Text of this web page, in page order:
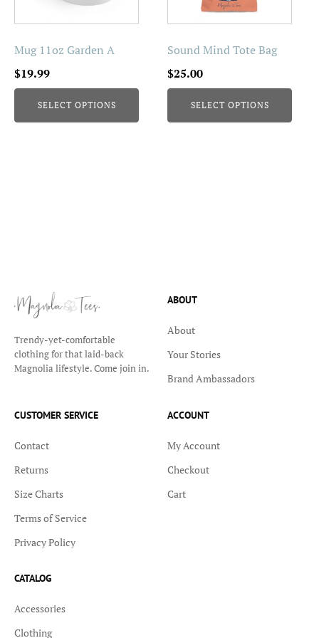
Mug 11oz Garden A
$19.99
SELECT OPTIONS
be
chosen
on
product
Sound Mind Tote Bag
$25.00
SELECT OPTIONS
options
be
chosen
on
product
Trendy-yet-comfortable
clothing for that laid-back
Magnolia lifestyle. Come join in.
ABOUT
About
Your Stories
Brand Ambassadors
CUSTOMER SERVICE
Contact
Returns
Size Charts
Terms of Service
Privacy Policy
ACCOUNT
My Account
Checkout
Cart
CATALOG
Accessories
Clothing